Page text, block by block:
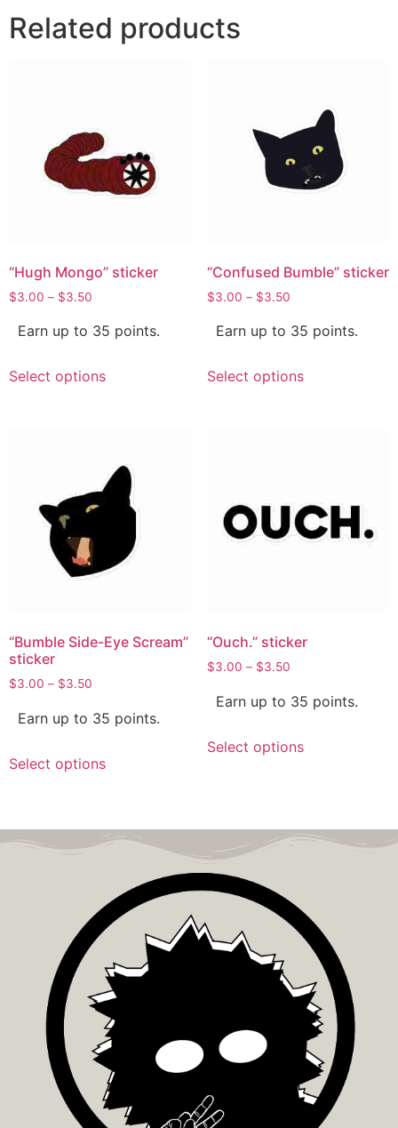
Related products
“Hugh Mongo” sticker
$3.00 – $3.50
Earn up to 35 points.
Select options
“Confused Bumble” sticker
$3.00 – $3.50
Earn up to 35 points.
Select options
“Bumble Side-Eye Scream”
sticker
$3.00 – $3.50
Earn up to 35 points.
Select options
“Ouch.” sticker
$3.00 – $3.50
Earn up to 35 points.
Select options